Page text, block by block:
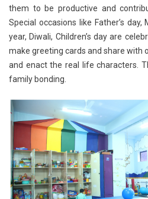
them to be productive and
Special occasions like Father’s
year, Diwali, Children’s day are
make greeting cards and share with
and enact the real life characters.
family bonding.